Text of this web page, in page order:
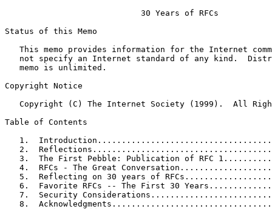
                            30 Years of RFCs
Status of this Memo
This memo provides information for the Internet
not specify an Internet standard of any kind.
   memo is unlimited.
Copyright Notice
Copyright (C) The Internet Society (1999).  All
Table of Contents
1.
2.
3.  The First Pebble: Publication of RFC
4.  RFCs - The Great
5.  Reflecting on 30 years of
6.  Favorite RFCs -- The First 30
7.  Security
8.